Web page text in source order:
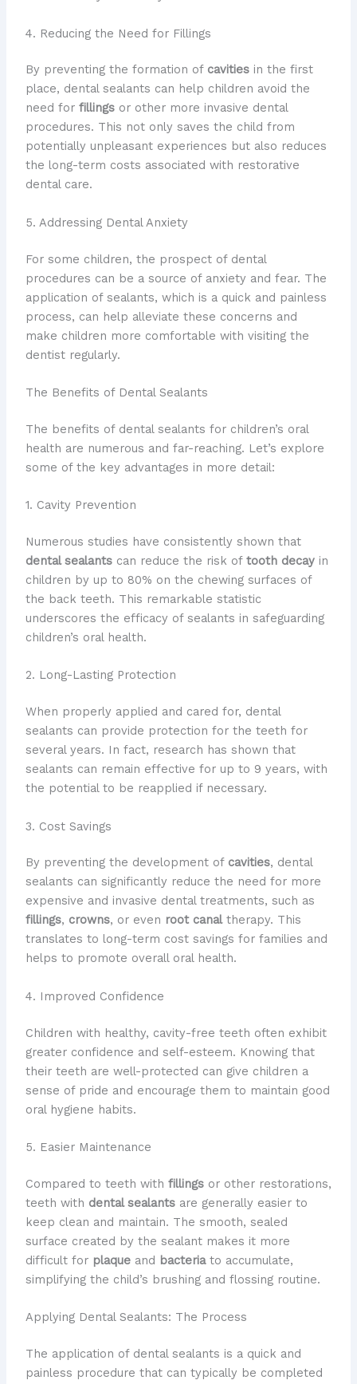
4. Reducing the Need for Fillings
By preventing the formation of cavitiesin the first
place, dental sealants can help children avoid the
need for fillingsor other more invasive dental
procedures. This not only saves the child from
potentially unpleasant experiences but also reduces
the long-term costs associated with restorative
dental care.
5. Addressing Dental Anxiety
For some children, the prospect of dental
procedures can be a source of anxiety and fear. The
application of sealants, which is a quick and painless
process, can help alleviate these concerns and
make children more comfortable with visiting the
dentist regularly.
The Benefits of Dental Sealants
The benefits of dental sealants for children’s oral
health are numerous and far-reaching. Let’s explore
some of the key advantages in more detail:
1. Cavity Prevention
Numerous studies have consistently shown that
dental sealantscan reduce the risk of tooth decayin
children by up to 80% on the chewing surfaces of
the back teeth. This remarkable statistic
underscores the efficacy of sealants in safeguarding
children’s oral health.
2. Long-Lasting Protection
When properly applied and cared for, dental
sealants can provide protection for the teeth for
several years. In fact, research has shown that
sealants can remain effective for up to 9 years, with
the potential to be reapplied if necessary.
3. Cost Savings
By preventing the development of cavities, dental
sealants can significantly reduce the need for more
expensive and invasive dental treatments, such as
fillings, crowns, or even root canaltherapy. This
translates to long-term cost savings for families and
helps to promote overall oral health.
4. Improved Confidence
Children with healthy, cavity-free teeth often exhibit
greater confidence and self-esteem. Knowing that
their teeth are well-protected can give children a
sense of pride and encourage them to maintain good
oral hygiene habits.
5. Easier Maintenance
Compared to teeth with fillingsor other restorations,
teeth with dental sealantsare generally easier to
keep clean and maintain. The smooth, sealed
surface created by the sealant makes it more
difficult for plaqueand bacteriato accumulate,
simplifying the child’s brushing and flossing routine.
Applying Dental Sealants: The Process
The application of dental sealants is a quick and
painless procedure that can typically be completed